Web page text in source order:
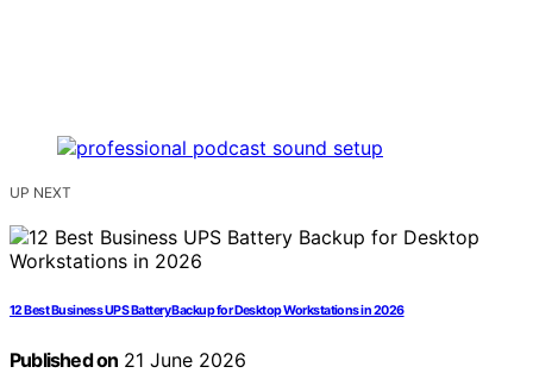
UP NEXT
12 Best Business UPS Battery Backup for Desktop Workstations in 2026
Published on 21 June 2026